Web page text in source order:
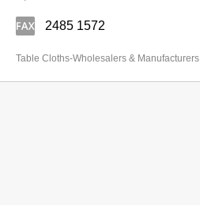
2485 1572
Table Cloths-Wholesalers & Manufacturers